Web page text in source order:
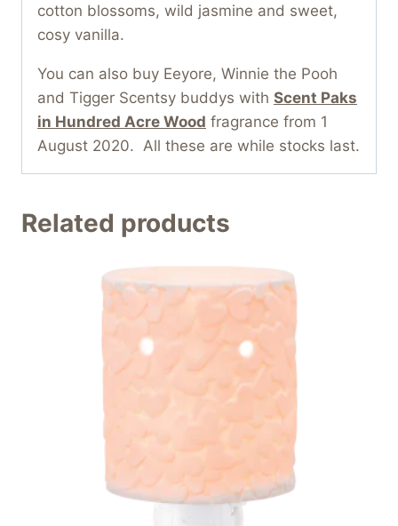
cotton blossoms, wild jasmine and sweet,
cosy vanilla.
You can also buy Eeyore, Winnie the Pooh
and Tigger Scentsy buddys with Scent Paks
in Hundred Acre Wood fragrance from 1
August 2020. All these are while stocks last.
Related products